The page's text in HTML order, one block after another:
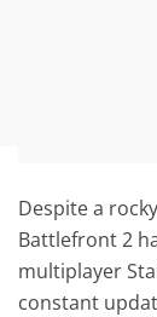
Despite a
Battlefront 2
multiplayer
constant